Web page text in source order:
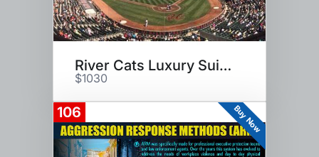
River Cats Luxury Suite Night
$1030
106 Buy Now